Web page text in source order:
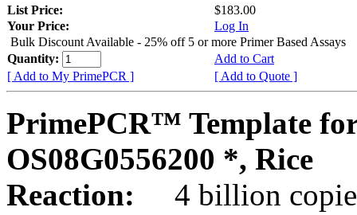
List Price:
$183.00
Your Price:
Log In
Bulk Discount Available - 25% off 5 or more Primer Based Assays
Quantity:
Add to Cart
[ Add to My PrimePCR ]
[ Add to Quote ]
PrimePCR™ Template
OS08G0556200 *, Rice
Reaction:
4 billion